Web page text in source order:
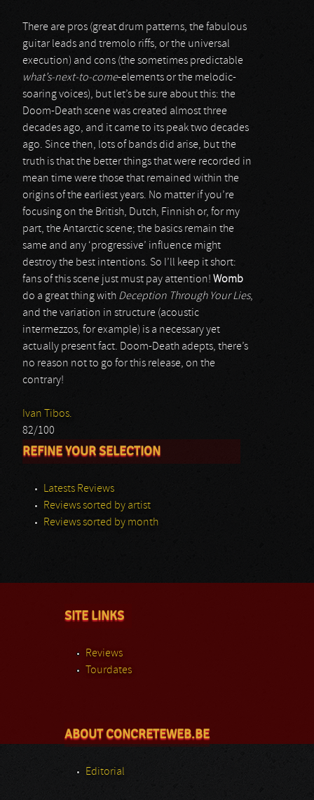
There are pros (great drum patterns, the fabulous
guitar leads and tremolo riffs, or the universal
execution) and cons (the sometimes predictable
what’s-next-to-come-elements or the melodic-
soaring voices), but let’s be sure about this: the
Doom-Death scene was created almost three
decades ago, and it came to its peak two decades
ago. Since then, lots of bands did arise, but the
truth is that the better things that were recorded in
mean time were those that remained within the
origins of the earliest years. No matter if you’re
focusing on the British, Dutch, Finnish or, for my
part, the Antarctic scene; the basics remain the
same and any ‘progressive’ influence might
destroy the best intentions. So I’ll keep it short:
fans of this scene just must pay attention! Womb
do a great thing with Deception Through Your Lies,
and the variation in structure (acoustic
intermezzos, for example) is a necessary yet
actually present fact. Doom-Death adepts, there’s
no reason not to go for this release, on the
contrary!
Ivan Tibos.
82/100
REFINE YOUR SELECTION
Latests Reviews
Reviews sorted by artist
Reviews sorted by month
SITE LINKS
Reviews
Tourdates
ABOUT CONCRETEWEB.BE
Editorial